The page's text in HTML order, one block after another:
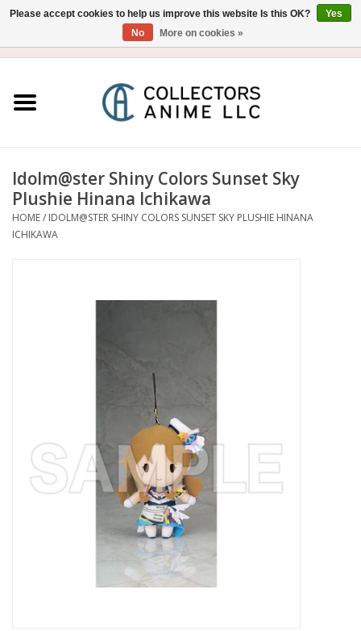
Figure
Collectibles
Book an appointment
News and Announcements
Idolm@ster Shiny Colors Sunset Sky
Plushie Hinana Ichikawa
HOME/ IDOLM@STER SHINY COLORS SUNSET SKY PLUSHIE HINANA
ICHIKAWA
Please accept cookies to help us improve this website Is this OK?
Yes
No
More on cookies »